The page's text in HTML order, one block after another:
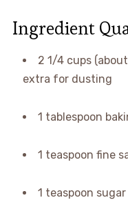
Ingredient
2 1/4 cups
extra for dusting
1 tablespoon
1 teaspoon fine
1 teaspoon